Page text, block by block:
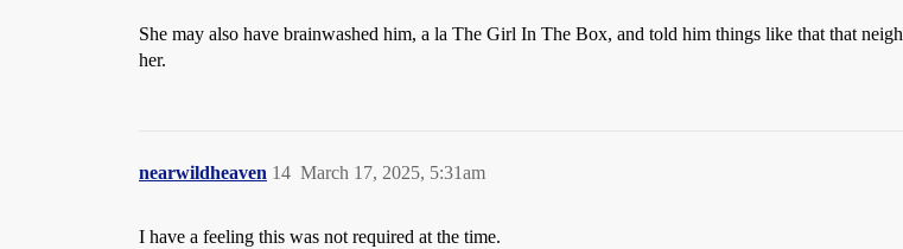
She may also have brainwashed him, a la The Girl In The Box, and told him things like that that
her.
nearwildheaven March 17, 2025, 5:31am
14
I have a feeling this was not required at the time.